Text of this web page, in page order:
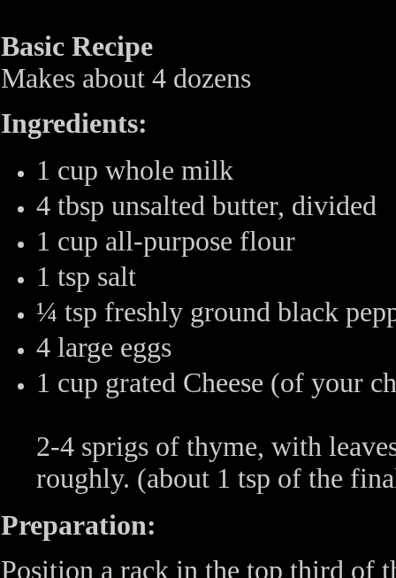
Basic Recipe
Makes about 4 dozens
Ingredients:
1 cup whole milk
4 tbsp unsalted butter, divided
1 cup all-purpose flour
1 tsp salt
¼ tsp freshly ground black
4 large eggs
1 cup grated Cheese (of your
2-4 sprigs of thyme, with
roughly. (about 1 tsp of the
Preparation:
Position a rack in the top third of